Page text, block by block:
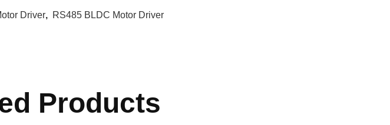
Driver, RS485 BLDC Motor Driver
Products